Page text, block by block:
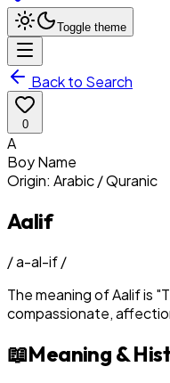
Toggle theme
Back to Search
0
A
BoyName
Origin: Arabic / Quranic
Aalif
/a-al-if/
The meaning ofAalifis "
compassionate,
📖Meaning &